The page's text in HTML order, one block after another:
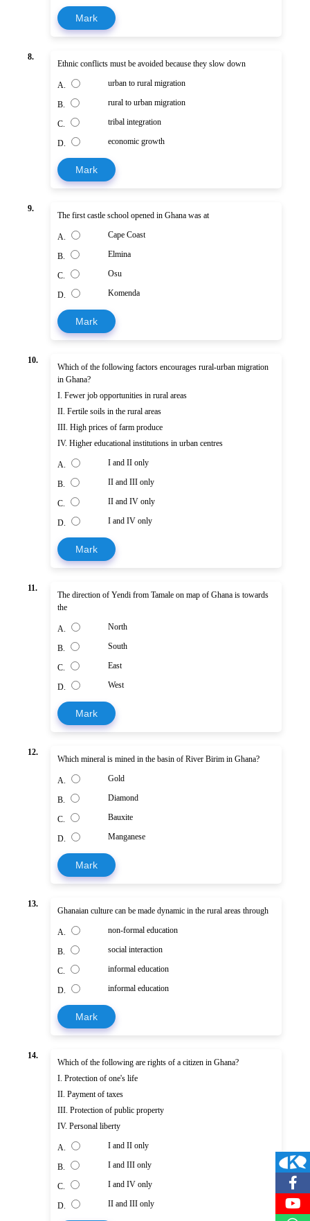
Mark
8.
Ethnic conflicts must be avoided because they slow down
A. urban to rural migration
B. rural to urban migration
C. tribal integration
D. economic growth
Mark
9.
The first castle school opened in Ghana was at
A. Cape Coast
B. Elmina
C. Osu
D. Komenda
Mark
10.
Which of the following factors encourages rural-urban migration
in Ghana?
I. Fewer job opportunities in rural areas
II. Fertile soils in the rural areas
III. High prices of farm produce
IV. Higher educational institutions in urban centres
A. I and II only
B. II and III only
C. II and IV only
D. I and IV only
Mark
11.
The direction of Yendi from Tamale on map of Ghana is towards
the
A. North
B. South
C. East
D. West
Mark
12.
Which mineral is mined in the basin of River Birim in Ghana?
A. Gold
B. Diamond
C. Bauxite
D. Manganese
Mark
13.
Ghanaian culture can be made dynamic in the rural areas through
A. non-formal education
B. social interaction
C. informal education
D. informal education
Mark
14.
Which of the following are rights of a citizen in Ghana?
I. Protection of one's life
II. Payment of taxes
III. Protection of public property
IV. Personal liberty
A. I and II only
B. I and III only
C. I and IV only
D. II and III only